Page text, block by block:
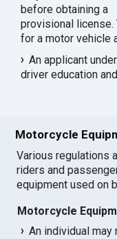
before obtaining a
provisional license.
for a motor vehicle
An applicant
driver education
Motorcycle
Various regulations
riders and
equipment used on
Motorcycle
An individual